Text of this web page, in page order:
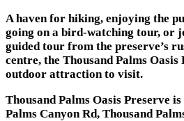
A haven for hiking, enjoying the
going on a bird-watching tour, or
guided tour from the preserve’s
centre, the Thousand Palms
outdoor attraction to visit.
Thousand Palms Oasis Preserve
Palms Canyon Rd, Thousand